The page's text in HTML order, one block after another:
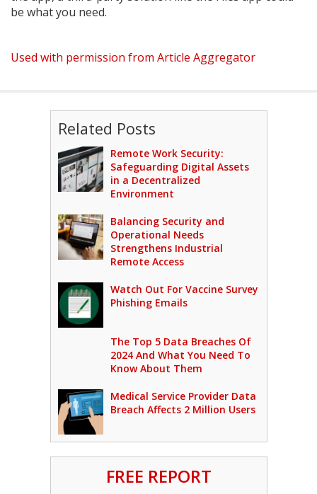
be what you need.
Used with permission from Article Aggregator
Related Posts
Remote Work Security:
Safeguarding Digital Assets
in a Decentralized
Environment
Balancing Security and
Operational Needs
Strengthens Industrial
Remote Access
Watch Out For Vaccine Survey
Phishing Emails
The Top 5 Data Breaches Of
2024 And What You Need To
Know About Them
Medical Service Provider Data
Breach Affects 2 Million Users
FREE REPORT